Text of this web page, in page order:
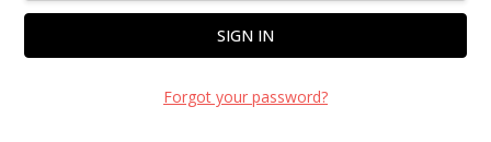
Forgot your password?